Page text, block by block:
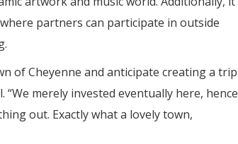
partners can participate in outside
of Cheyenne and anticipate creating a trip
merely invested eventually here, hence
out. Exactly what a lovely town,